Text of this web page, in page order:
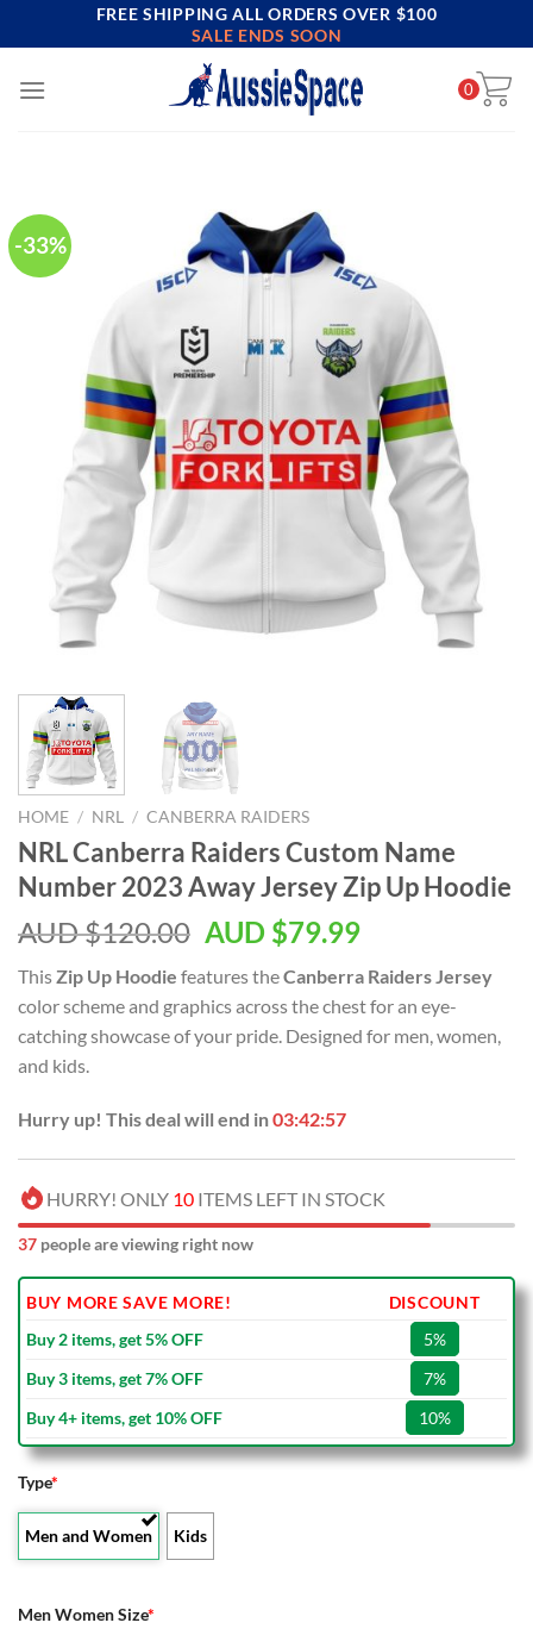
to
FREE SHIPPING ALL ORDERS OVER $100
SALE ENDS SOON
0
-33%
HOME / NRL / CANBERRA RAIDERS
NRL Canberra Raiders Custom Name
Number 2023 Away Jersey Zip Up Hoodie
AUD $120.00 AUD $79.99
This Zip Up Hoodie features theCanberra Raiders Jersey
color scheme and graphics across the chest for an eye-
catching showcase of your pride. Designed for men, women,
and kids.
Hurry up! This deal will end in03:42:56
HURRY! ONLY 10 ITEMS LEFT IN STOCK
37 people are viewing right now
BUY MORE SAVE MORE!
DISCOUNT
Buy 2 items, get 5% OFF
5%
Buy 3 items, get 7% OFF
7%
Buy 4+ items, get 10% OFF
10%
Type*
Men and Women Kids
Men Women Size*